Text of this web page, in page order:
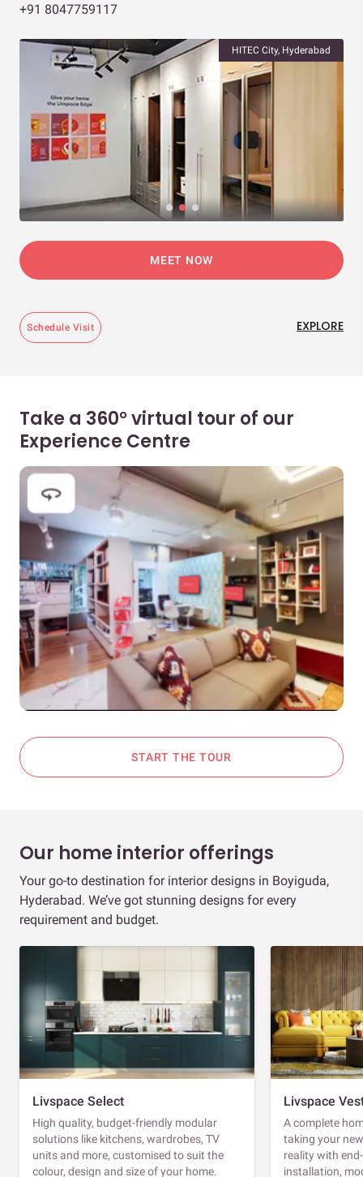
+91 8047759117
HITEC City, Hyderabad
MEET NOW
Schedule Visit EXPLORE
Take a 360° virtual tour of our
Experience Centre
START THE TOUR
Our home interior offerings
Your go-to destination for interior designs in Boyiguda,
Hyderabad. We’ve got stunning designs for every
requirement and budget.
Livspace Select
High quality, budget-friendly modular
solutions like kitchens, wardrobes, TV
units and more, customised to suit the
colour, design and size of your home.
Livspace
A complete
taking your
reality with
installation,